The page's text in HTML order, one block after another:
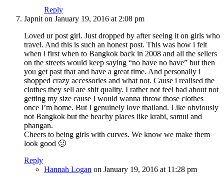
Reply
Japnit on January 19, 2016 at 2:08 pm
Loved ur post girl. Just dropped by after seeing it on girls who
travel. And this is such an honest post. This was how i felt
when i first when to Bangkok back in 2008 and all the sellers
on the streets would keep saying “no have no have” but then
you get past that and have a great time. And personally i
shopped crazy accessories and what not. Cause i realised the
clothes they sell are shit quality. I rather not feel bad about not
getting my size cause I would wanna throw those clothes
once I’m home. But I genuinely love thailand. Like obviously
not Bangkok but the beachy places like krabi, samui and
phangan.
Cheers to being girls with curves. We know we make them
look good 🙂
Reply
Hannah Logan on January 19, 2016 at 11:28 pm